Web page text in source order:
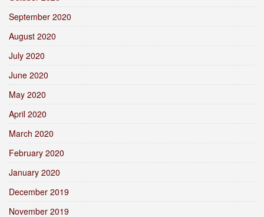
September 2020
August 2020
July 2020
June 2020
May 2020
April 2020
March 2020
February 2020
January 2020
December 2019
November 2019